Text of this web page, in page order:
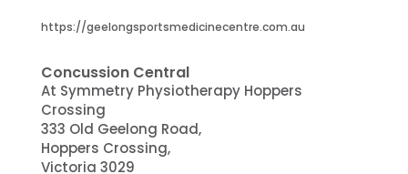
https://geelongsportsmedicinecentre.com.au
Concussion Central
At Symmetry Physiotherapy Hoppers
Crossing
333 Old Geelong Road,
Hoppers Crossing,
Victoria 3029